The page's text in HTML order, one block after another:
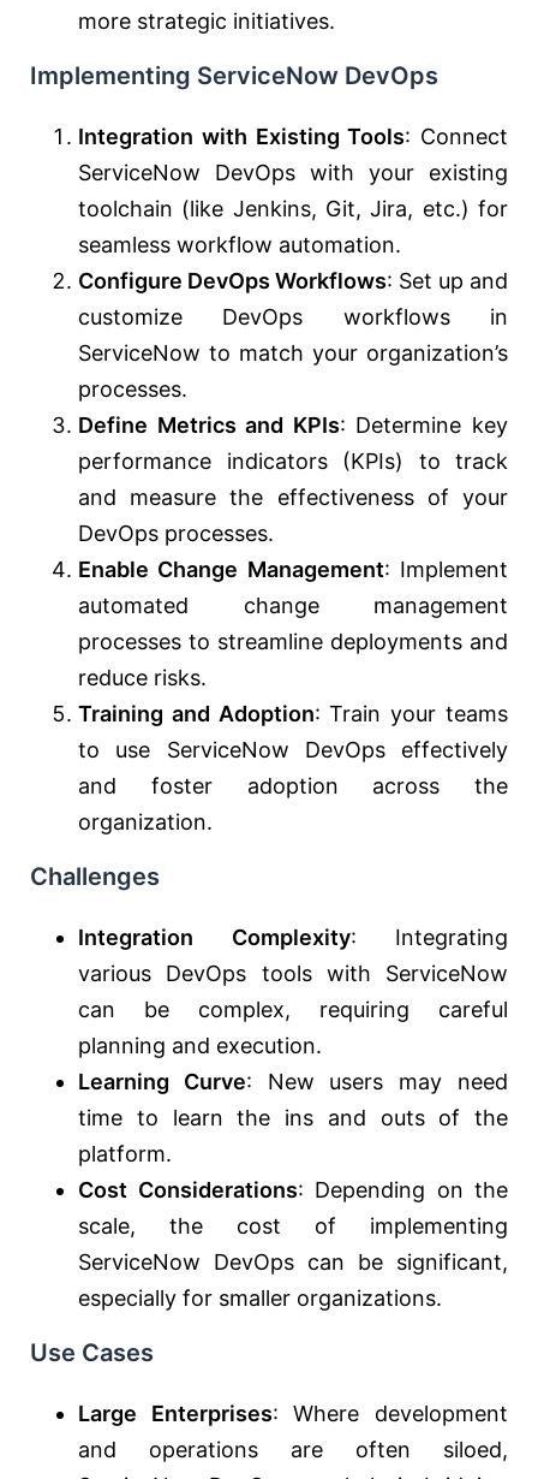
more strategic initiatives.
Implementing ServiceNow DevOps
Integration with Existing Tools: Connect
ServiceNow DevOps with your existing
toolchain (like Jenkins, Git, Jira, etc.) for
seamless workflow automation.
Configure DevOps Workflows: Set up and
customize DevOps workflows in
ServiceNow to match your organization’s
processes.
Define Metrics and KPIs: Determine key
performance indicators (KPIs) to track
and measure the effectiveness of your
DevOps processes.
Enable Change Management: Implement
automated change management
processes to streamline deployments and
reduce risks.
Training and Adoption: Train your teams
to use ServiceNow DevOps effectively
and foster adoption across the
organization.
Challenges
Integration Complexity: Integrating
various DevOps tools with ServiceNow
can be complex, requiring careful
planning and execution.
Learning Curve: New users may need
time to learn the ins and outs of the
platform.
Cost Considerations: Depending on the
scale, the cost of implementing
ServiceNow DevOps can be significant,
especially for smaller organizations.
Use Cases
Large Enterprises: Where development
and operations are often siloed,